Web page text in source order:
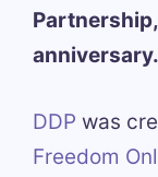
anniversary.
DDP was
Freedom